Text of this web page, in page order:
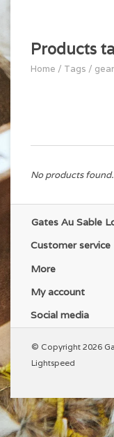
Products
Home / Tags /
No products
Gates Au Sable
Customer service
More
My account
Social media
© Copyright 2026
Lightspeed